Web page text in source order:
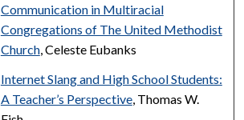
Communication in Multiracial
Congregations of The United Methodist
Church, Celeste Eubanks
Internet Slang and High School Students:
A Teacher’s Perspective, Thomas W.